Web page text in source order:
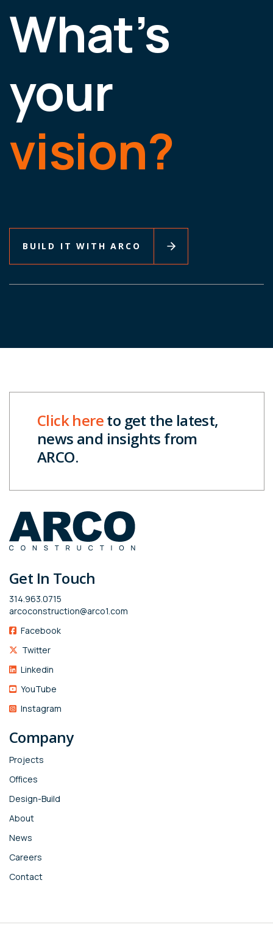
What’s
your
vision?
BUILD IT WITH ARCO
Click hereto get the latest,
news and insights from
ARCO.
Get In Touch
314.963.0715
arcoconstruction@arco1.com
Facebook
Twitter
Linkedin
YouTube
Instagram
Company
Projects
Offices
Design-Build
About
News
Careers
Contact